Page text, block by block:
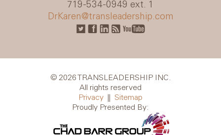
719-534-0949 ext. 1
DrKaren@transleadership.com
© 2026 TRANSLEADERSHIP INC.
All rights reserved
Privacy
Sitemap
Proudly Presented By: